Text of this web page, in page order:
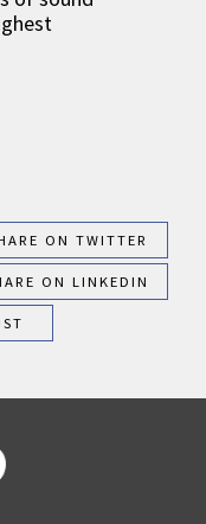
ON TWITTER
ON LINKEDIN